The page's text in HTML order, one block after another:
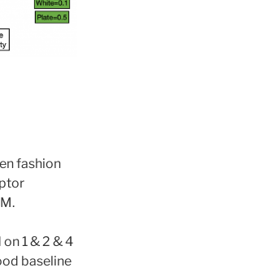
fashion
1 & 2 & 4
baseline